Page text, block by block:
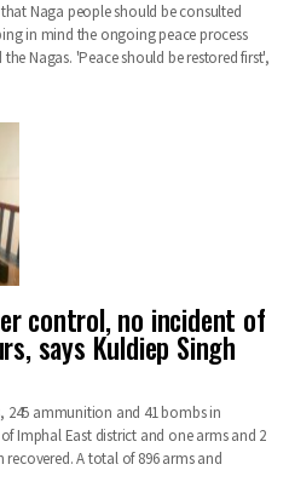
Naga people should be consulted
in mind the ongoing peace process
Nagas. 'Peace should be restored first',
control, no incident of
says Kuldiep Singh
245 ammunition and 41 bombs in
Imphal East district and one arms and 2
A total of 896 arms and